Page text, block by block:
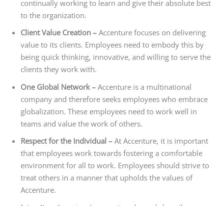
continually working to learn and give their absolute best
to the organization.
Client Value Creation – Accenture focuses on delivering
value to its clients. Employees need to embody this by
being quick thinking, innovative, and willing to serve the
clients they work with.
One Global Network – Accenture is a multinational
company and therefore seeks employees who embrace
globalization. These employees need to work well in
teams and value the work of others.
Respect for the Individual – At Accenture, it is important
that employees work towards fostering a comfortable
environment for all to work. Employees should strive to
treat others in a manner that upholds the values of
Accenture.